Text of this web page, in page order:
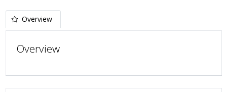
Overview
Overview